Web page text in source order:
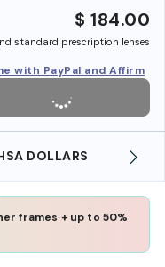
$ 184.00
standard prescription lenses
with PayPal and Affirm
DOLLARS
frames + up to 50%